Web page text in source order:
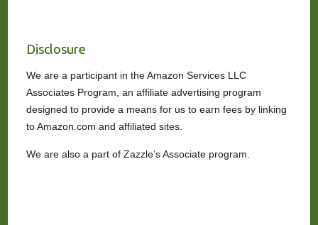
Disclosure
We are a participant in the Amazon Services LLC
Associates Program, an affiliate advertising program
designed to provide a means for us to earn fees by linking
to Amazon.com and affiliated sites.
We are also a part of Zazzle’s Associate program.